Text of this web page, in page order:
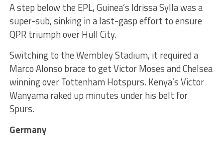
A step below the EPL, Guinea’s Idrissa Sylla was a
super-sub, sinking in a last-gasp effort to ensure
QPR triumph over Hull City.
Switching to the Wembley Stadium, it required a
Marco Alonso brace to get Victor Moses and Chelsea
winning over Tottenham Hotspurs. Kenya’s Victor
Wanyama raked up minutes under his belt for
Spurs.
Germany